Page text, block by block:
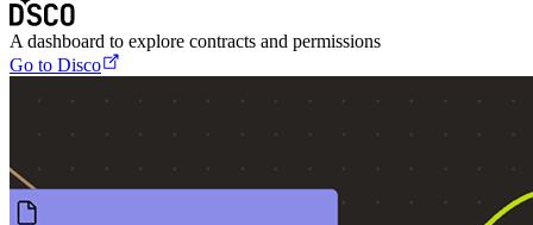
A dashboard to explore contracts and permissions
Go to Disco